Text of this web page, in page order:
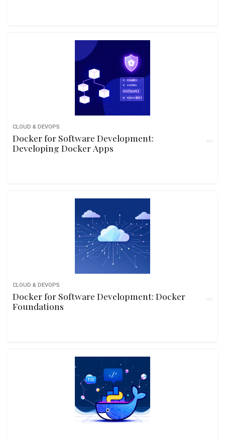
CLOUD & DEVOPS
Docker for Software Development:
Developing Docker Apps
CLOUD & DEVOPS
Docker for Software Development: Docker
Foundations